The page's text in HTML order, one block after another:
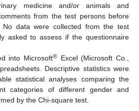
medicine and/or animals and
from the test persons before
No data were collected from the test
asked to assess if the questionnaire
into Microsoft® Excel (Microsoft Co.,
Descriptive statistics were
statistical analyses comparing the
categories of different gender and
by the Chi-square test.